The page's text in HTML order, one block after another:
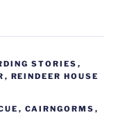
STORIES ,
, REINDEER HOUSE
, CAIRNGORMS ,